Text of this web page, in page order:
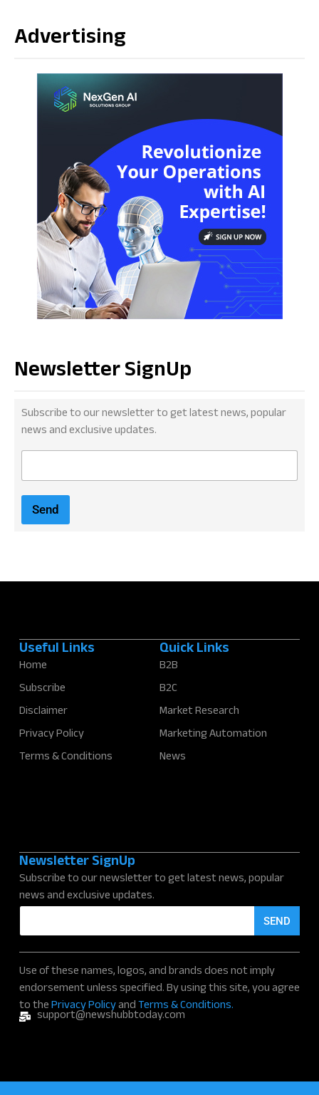
Advertising
Newsletter SignUp
Subscribe to our newsletter to get latest news, popular
news and exclusive updates.
*
Send
Use of these names, logos, and brands does not imply
endorsement unless specified. By using this site, you agree
to thePrivacy PolicyandTerms & Conditions.
support@newshubbtoday.com
Useful Links
Home
Subscribe
Disclaimer
Privacy Policy
Terms & Conditions
Quick Links
B2B
B2C
Market Research
Marketing Automation
News
Newsletter SignUp
Subscribe to our newsletter to get latest news, popular
news and exclusive updates.
E
a
i
l
*
SEND